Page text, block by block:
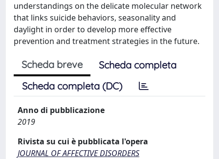
understandings on the delicate molecular network
that links suicide behaviors, seasonality and
daylight in order to develop more effective
prevention and treatment strategies in the future.
Scheda breve
Scheda completa
Scheda completa (DC)
Anno di pubblicazione
2019
Rivista su cui è pubblicata l'opera
JOURNAL OF AFFECTIVE DISORDERS